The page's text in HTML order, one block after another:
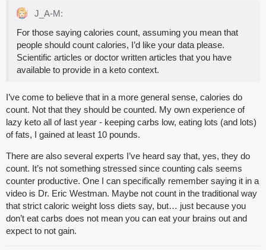
J_A-M:
For those saying calories count, assuming you mean that
people should count calories, I’d like your data please.
Scientific articles or doctor written articles that you have
available to provide in a keto context.
I’ve come to believe that in a more general sense, calories do
count. Not that they should be counted. My own experience of
lazy keto all of last year - keeping carbs low, eating lots (and lots)
of fats, I gained at least 10 pounds.
There are also several experts I’ve heard say that, yes, they do
count. It’s not something stressed since counting cals seems
counter productive. One I can specifically remember saying it in a
video is Dr. Eric Westman. Maybe not count in the traditional way
that strict caloric weight loss diets say, but… just because you
don’t eat carbs does not mean you can eat your brains out and
expect to not gain.